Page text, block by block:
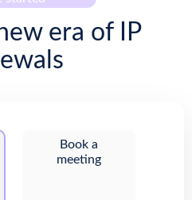
era of IP
Book a
meeting